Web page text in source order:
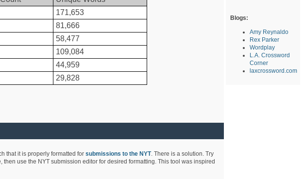
171,653
81,666
58,477
109,084
44,959
29,828
that it is properly formatted for submissions to the NYT. There is a solution. Try
use the NYT submission editor for desired formatting. This tool was inspired
Blogs:
Amy Reynaldo
Rex Parker
Wordplay
L.A. Crossword
Corner
laxcrossword.com